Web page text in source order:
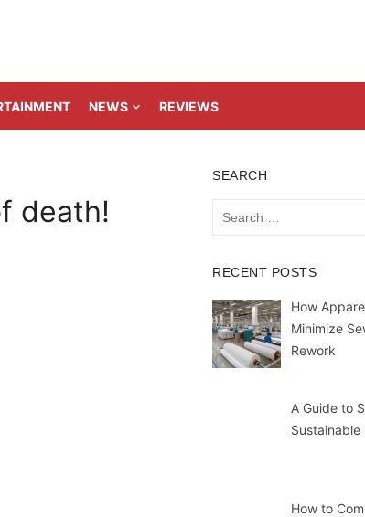
NEWS REVIEWS
death!
SEARCH
RECENT POSTS
How
Minimize
Rework
A Guide to
Sustainable
How to